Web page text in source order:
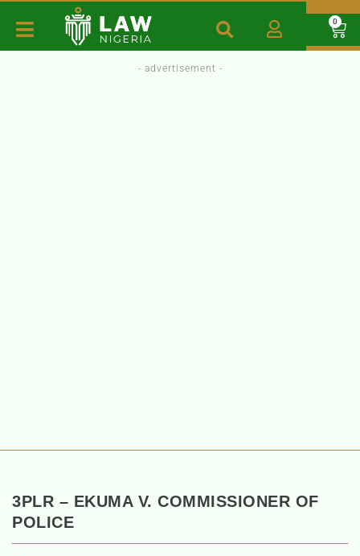
0
- advertisement -
3PLR – EKUMA V. COMMISSIONER OF
POLICE